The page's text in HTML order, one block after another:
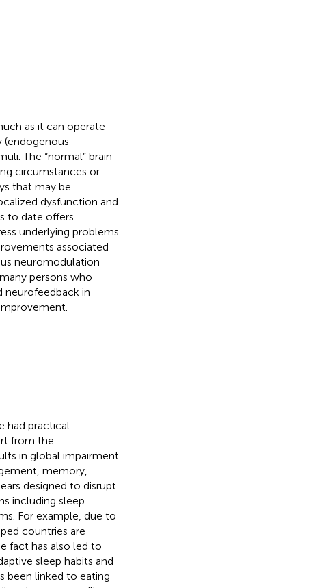
as it can operate
The “normal” brain
circumstances or
that may be
dysfunction and
to date offers
underlying problems
associated
neuromodulation
persons who
neurofeedback in
had practical
from the
in global impairment
memory,
designed to disrupt
including sleep
For example, due to
countries are
fact has also led to
sleep habits and
been linked to eating